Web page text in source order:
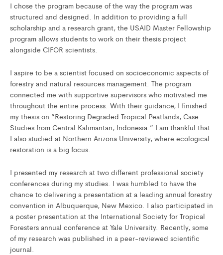
I chose the program because of the way the program was
structured and designed. In addition to providing a full
scholarship and a research grant, the USAID Master Fellowship
program allows students to work on their thesis project
alongside CIFOR scientists.
I aspire to be a scientist focused on socioeconomic aspects of
forestry and natural resources management. The program
connected me with supportive supervisors who motivated me
throughout the entire process. With their guidance, I finished
my thesis on “Restoring Degraded Tropical Peatlands, Case
Studies from Central Kalimantan, Indonesia.” I am thankful that
I also studied at Northern Arizona University, where ecological
restoration is a big focus.
I presented my research at two different professional society
conferences during my studies. I was humbled to have the
chance to delivering a presentation at a leading annual forestry
convention in Albuquerque, New Mexico. I also participated in
a poster presentation at the International Society for Tropical
Foresters annual conference at Yale University. Recently, some
of my research was published in a peer-reviewed scientific
journal.